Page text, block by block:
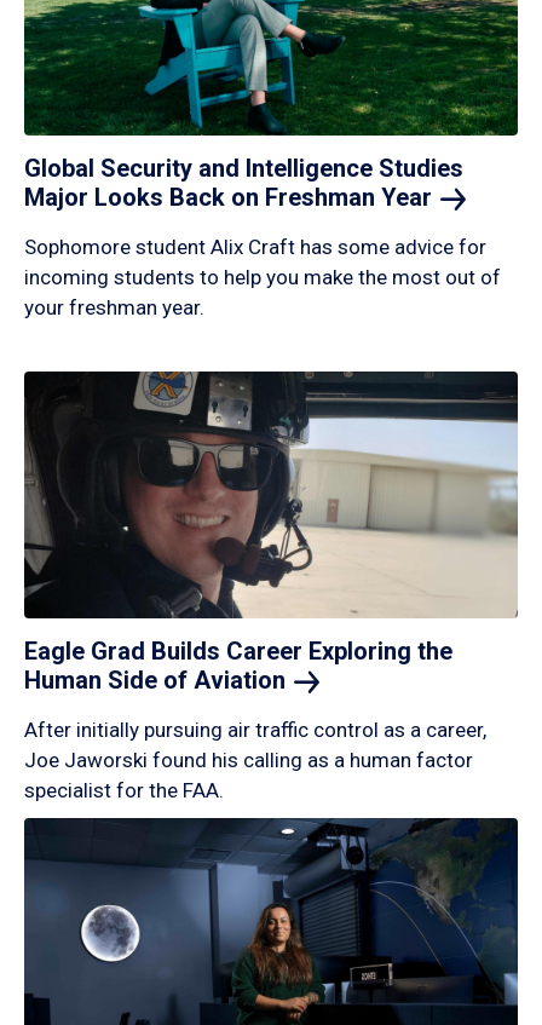
Global Security and Intelligence Studies
Major Looks Back on Freshman Year
Sophomore student Alix Craft has some advice for
incoming students to help you make the most out of
your freshman year.
Eagle Grad Builds Career Exploring the
Human Side of Aviation
After initially pursuing air traffic control as a career,
Joe Jaworski found his calling as a human factor
specialist for the FAA.